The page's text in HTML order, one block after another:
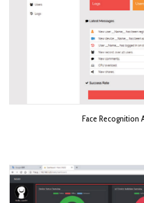
Face Recognition